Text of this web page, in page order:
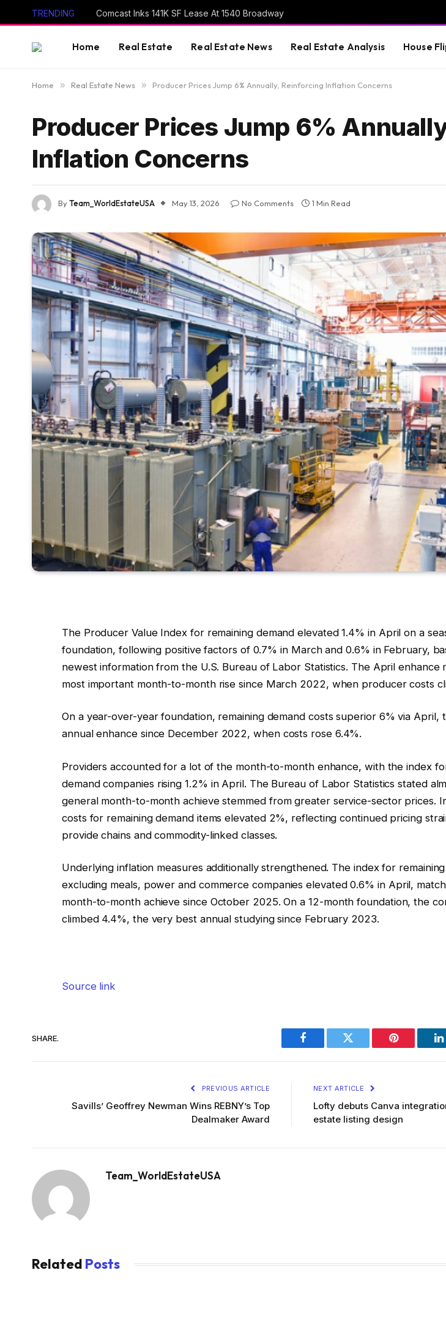
TRENDING Comcast Inks 141K SF Lease At 1540 Broadway
Home Real Estate Real Estate News Real Estate Analysis House
Home » Real Estate News » Producer Prices Jump 6% Annually, Reinforcing Inflation Concerns
Producer Prices Jump 6%
Inflation Concerns
ByTeam_WorldEstateUSA May 13, 2026 No Comments 1 Min Read
The Producer Value Index for remaining demand elevated 1.4% in April on a
foundation, following positive factors of 0.7% in March and 0.6% in February,
newest information from the U.S. Bureau of Labor Statistics. The April enhance
most important month-to-month rise since March 2022, when producer costs
On a year-over-year foundation, remaining demand costs superior 6% via April,
annual enhance since December 2022, when costs rose 6.4%.
Providers accounted for a lot of the month-to-month enhance, with the index
demand companies rising 1.2% in April. The Bureau of Labor Statistics stated
general month-to-month achieve stemmed from greater service-sector prices.
costs for remaining demand items elevated 2%, reflecting continued pricing
provide chains and commodity-linked classes.
Underlying inflation measures additionally strengthened. The index for
excluding meals, power and commerce companies elevated 0.6% in April,
month-to-month achieve since October 2025. On a 12-month foundation, the
climbed 4.4%, the very best annual studying since February 2023.
Source link
SHARE.
Facebook Twitter Pinterest
PREVIOUS ARTICLE
Savills’ Geoffrey Newman Wins REBNY’s Top
Dealmaker Award
NEXT ARTICLE
Lofty debuts Canva
estate listing design
Team_WorldEstateUSA
Related Posts